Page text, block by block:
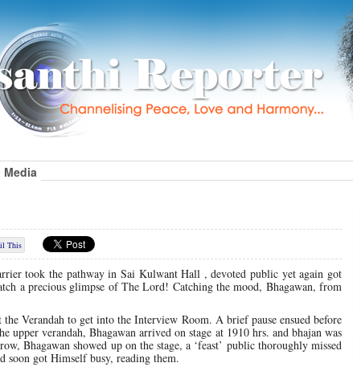
Media
This
took the pathway in Sai Kulwant Hall , devoted public yet again got
a precious glimpse of The Lord! Catching the mood, Bhagawan, from
Verandah to get into the Interview Room. A brief pause ensued before
verandah, Bhagawan arrived on stage at 1910 hrs. and bhajan was
Bhagawan showed up on the stage, a ‘feast’ public thoroughly missed
soon got Himself busy, reading them.